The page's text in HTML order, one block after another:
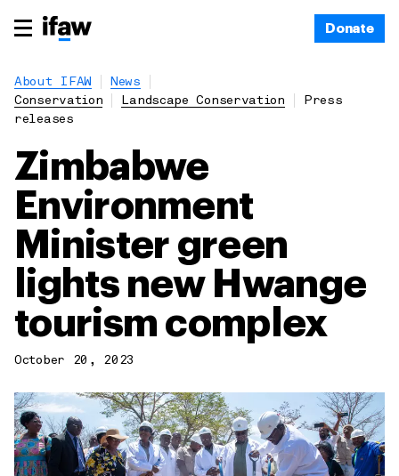
Donate
About IFAW
News
Conservation
Landscape Conservation
Press
releases
Zimbabwe
Environment
Minister green
lights new Hwange
tourism complex
October 20, 2023